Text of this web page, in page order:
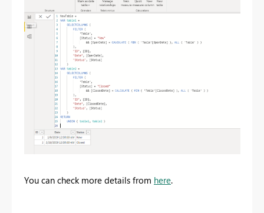
You can check more details from here.